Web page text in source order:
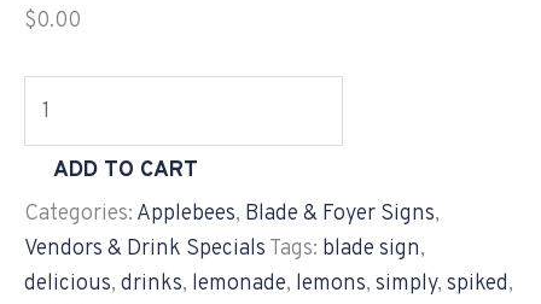
$0.00
ADD TO CART
Categories: Applebees, Blade & Foyer Signs,
Vendors & Drink Specials Tags: blade sign,
delicious, drinks, lemonade, lemons, simply, spiked,